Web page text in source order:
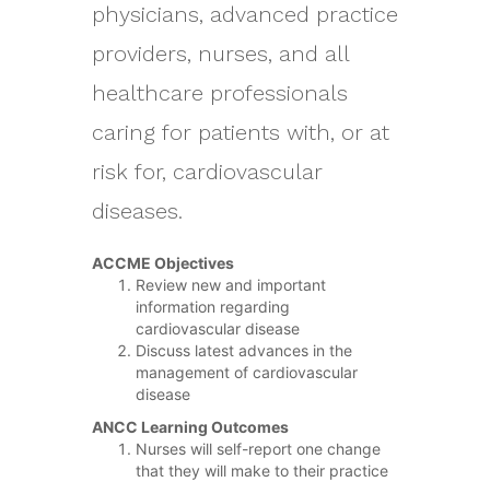
physicians, advanced practice
providers, nurses, and all
healthcare professionals
caring for patients with, or at
risk for, cardiovascular
diseases.
ACCME Objectives
Review new and important
information regarding
cardiovascular disease
Discuss latest advances in the
management of cardiovascular
disease
ANCC Learning Outcomes
Nurses will self-report one change
that they will make to their practice